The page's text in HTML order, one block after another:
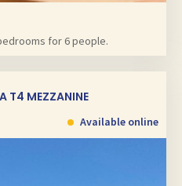
for 6 people.
T4 MEZZANINE
Available online